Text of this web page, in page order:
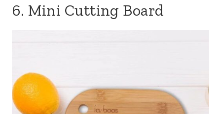
6. Mini Cutting Board